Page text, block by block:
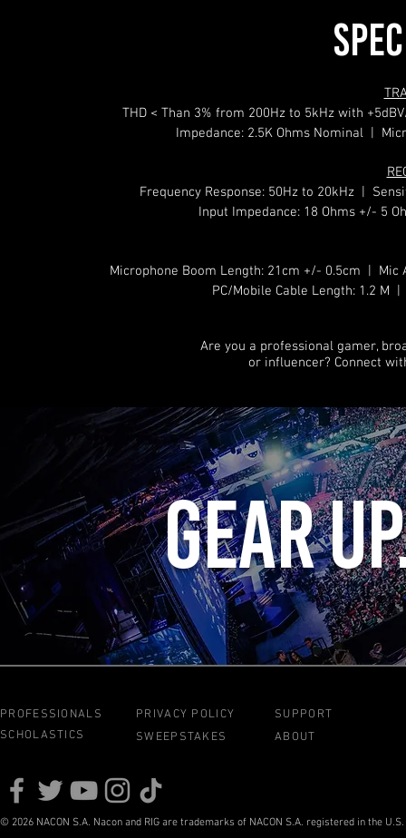
THD < Than 3% from 200Hz to 5kHz with
Impedance: 2.5K Ohms Nominal |
Frequency Response: 50Hz to 20kHz |
Input Impedance: 18 Ohms +/- 5
Microphone Boom Length: 21cm +/- 0.5cm | Mic
PC/Mobile Cable Length: 1.2 M
Are you a professional gamer,
or influencer? Connect
GEAR
PROFESSIONALS
SCHOLASTICS
PRIVACY POLICY
SWEEPSTAKES
SUPPORT
ABOUT
© 2026 NACON S.A. Nacon and RIG are trademarks of NACON S.A. registered in the